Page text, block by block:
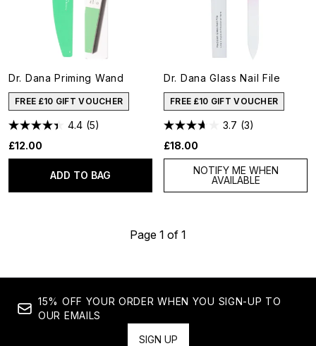
Dr. Dana Priming Wand
FREE £10 GIFT VOUCHER
4.4 (5)
£12.00
ADD TO BAG
Dr. Dana Glass Nail File
FREE £10 GIFT VOUCHER
3.7 (3)
£18.00
NOTIFY ME WHEN
AVAILABLE
Page 1 of 1
15% OFF YOUR ORDER WHEN YOU SIGN-UP TO
OUR EMAILS
SIGN UP